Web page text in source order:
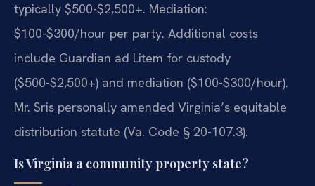
typically $500-$2,500+. Mediation:
$100-$300/hour per party. Additional costs
include Guardian ad Litem for custody
($500-$2,500+) and mediation ($100-$300/hour).
Mr. Sris personally amended Virginia’s equitable
distribution statute (Va. Code § 20-107.3).
Is Virginia a community property state?